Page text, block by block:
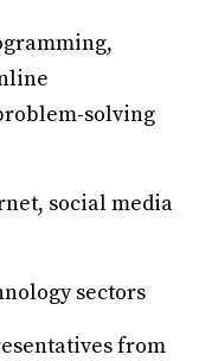
solving
social media
sectors
from